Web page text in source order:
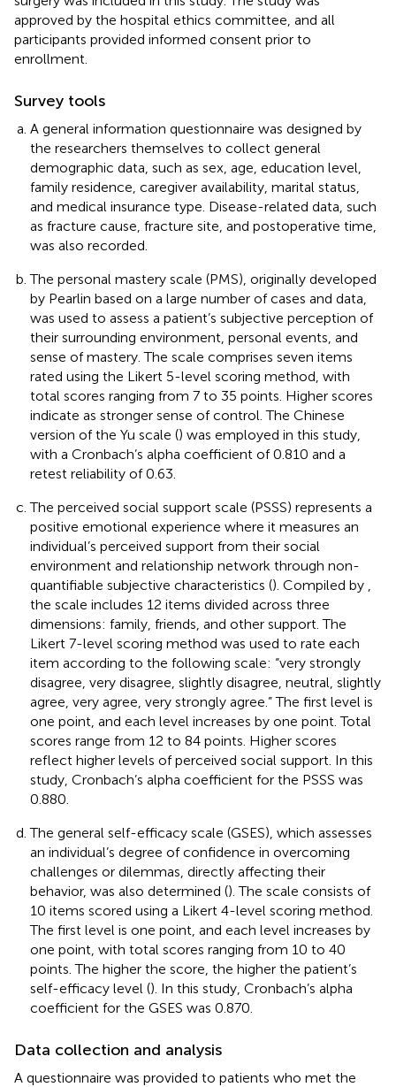
approved by the hospital ethics committee, and all
participants provided informed consent prior to
enrollment.
Survey tools
A general information questionnaire was designed by
the researchers themselves to collect general
demographic data, such as sex, age, education level,
family residence, caregiver availability, marital status,
and medical insurance type. Disease-related data, such
as fracture cause, fracture site, and postoperative time,
was also recorded.
The personal mastery scale (PMS), originally developed
by Pearlin based on a large number of cases and data,
was used to assess a patient’s subjective perception of
their surrounding environment, personal events, and
sense of mastery. The scale comprises seven items
rated using the Likert 5-level scoring method, with
total scores ranging from 7 to 35 points. Higher scores
indicate as stronger sense of control. The Chinese
version of the Yu scale () was employed in this study,
with a Cronbach’s alpha coefficient of 0.810 and a
retest reliability of 0.63.
The perceived social support scale (PSSS) represents a
positive emotional experience where it measures an
individual’s perceived support from their social
environment and relationship network through non-
quantifiable subjective characteristics (). Compiled by
the scale includes 12 items divided across three
dimensions: family, friends, and other support. The
Likert 7-level scoring method was used to rate each
item according to the following scale: “very strongly
disagree, very disagree, slightly disagree, neutral, slightly
agree, very agree, very strongly agree.” The first level is
one point, and each level increases by one point. Total
scores range from 12 to 84 points. Higher scores
reflect higher levels of perceived social support. In this
study, Cronbach’s alpha coefficient for the PSSS was
0.880.
The general self-efficacy scale (GSES), which assesses
an individual’s degree of confidence in overcoming
challenges or dilemmas, directly affecting their
behavior, was also determined (). The scale consists of
10 items scored using a Likert 4-level scoring method.
The first level is one point, and each level increases by
one point, with total scores ranging from 10 to 40
points. The higher the score, the higher the patient’s
self-efficacy level (). In this study, Cronbach’s alpha
coefficient for the GSES was 0.870.
Data collection and analysis
A questionnaire was provided to patients who met the